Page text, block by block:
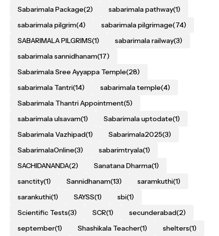
Sabarimala Package(2) sabarimala pathway(1)
sabarimala pilgrim(4) sabarimala pilgrimage(74)
SABARIMALA PILGRIMS(1) sabarimala railway(3)
sabarimala sannidhanam(17)
Sabarimala Sree Ayyappa Temple(28)
sabarimala Tantri(14) sabarimala temple(4)
Sabarimala Thantri Appointment(5)
sabarimala ulsavam(1) Sabarimala uptodate(1)
Sabarimala Vazhipad(1) Sabarimala2025(3)
SabarimalaOnline(3) sabarimtryala(1)
SACHIDANANDA(2) Sanatana Dharma(1)
sanctity(1) Sannidhanam(13) saramkuthi(1)
sarankuthi(1) SAYSS(1) sbi(1)
Scientific Tests(3) SCR(1) secunderabad(2)
september(1) Shashikala Teacher(1) shelters(1)